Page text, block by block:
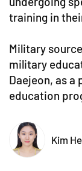
training in
Military
military
Daejeon, as
education
Kim